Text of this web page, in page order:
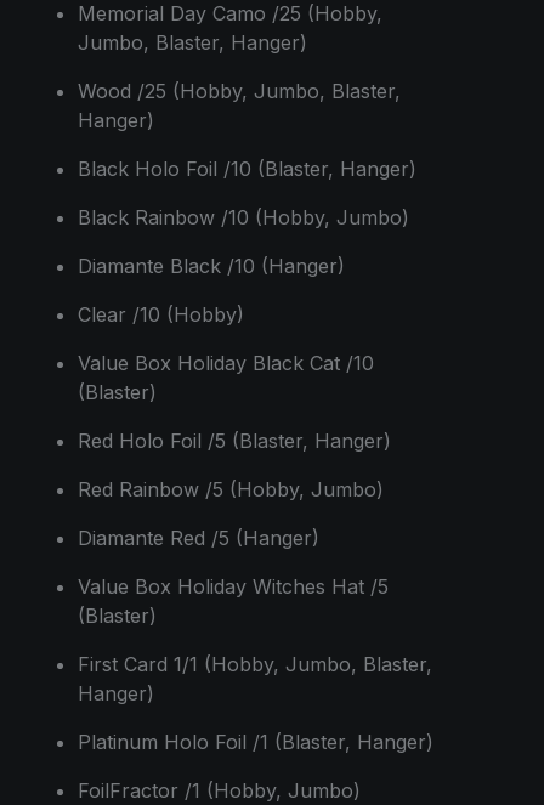
Memorial Day Camo /25 (Hobby,
Jumbo, Blaster, Hanger)
Wood /25 (Hobby, Jumbo, Blaster,
Hanger)
Black Holo Foil /10 (Blaster, Hanger)
Black Rainbow /10 (Hobby, Jumbo)
Diamante Black /10 (Hanger)
Clear /10 (Hobby)
Value Box Holiday Black Cat /10
(Blaster)
Red Holo Foil /5 (Blaster, Hanger)
Red Rainbow /5 (Hobby, Jumbo)
Diamante Red /5 (Hanger)
Value Box Holiday Witches Hat /5
(Blaster)
First Card 1/1 (Hobby, Jumbo, Blaster,
Hanger)
Platinum Holo Foil /1 (Blaster, Hanger)
FoilFractor /1 (Hobby, Jumbo)